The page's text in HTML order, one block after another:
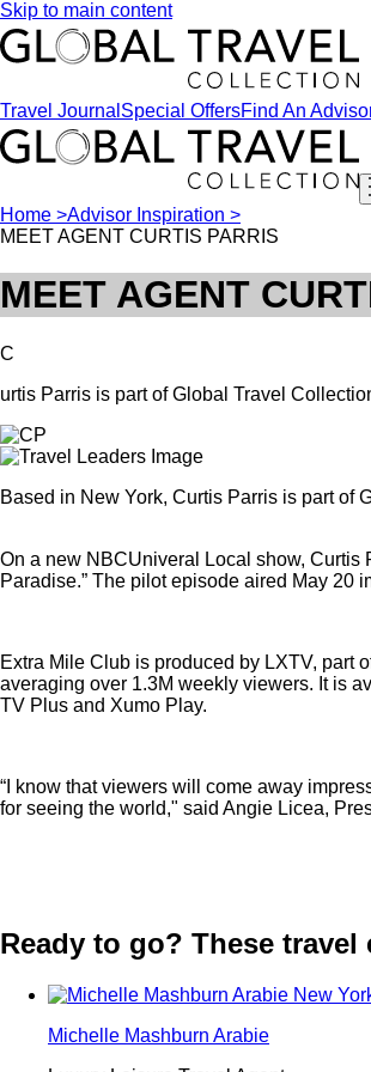
Skip to main content
Travel Journal Special OffersFind An
Home >Advisor Inspiration >
MEET AGENT CURTIS PARRIS
MEET AGENT
C
urtis Parris is part of Global Travel
Based in New York, Curtis Parris is part of
On a new NBCUniveral Local show, Curtis
Paradise.” The pilot episode aired May 20
Extra Mile Club is produced by LXTV, part
averaging over 1.3M weekly viewers. It is
TV Plus and Xumo Play.
“I know that viewers will come away
for seeing the world," said Angie Licea,
Ready to go? These
Michelle Mashburn Arabie